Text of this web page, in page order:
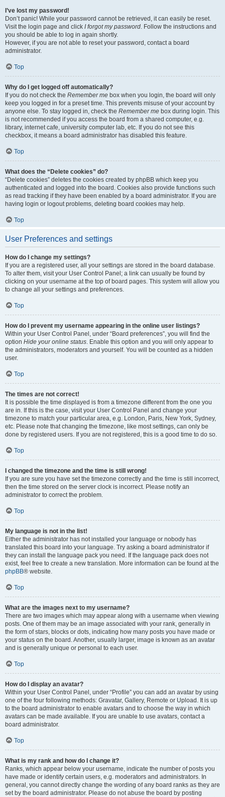
I’ve lost my password!
Don’t panic! While your password cannot be retrieved, it can easily be reset.
Visit the login page and click I forgot my password. Follow the instructions and
you should be able to log in again shortly.
However, if you are not able to reset your password, contact a board
administrator.
Top
Why do I get logged off automatically?
If you do not check the Remember me box when you login, the board will only
keep you logged in for a preset time. This prevents misuse of your account by
anyone else. To stay logged in, check the Remember me box during login. This
is not recommended if you access the board from a shared computer, e.g.
library, internet cafe, university computer lab, etc. If you do not see this
checkbox, it means a board administrator has disabled this feature.
Top
What does the “Delete cookies” do?
“Delete cookies” deletes the cookies created by phpBB which keep you
authenticated and logged into the board. Cookies also provide functions such
as read tracking if they have been enabled by a board administrator. If you are
having login or logout problems, deleting board cookies may help.
Top
User Preferences and settings
How do I change my settings?
If you are a registered user, all your settings are stored in the board database.
To alter them, visit your User Control Panel; a link can usually be found by
clicking on your username at the top of board pages. This system will allow you
to change all your settings and preferences.
Top
How do I prevent my username appearing in the online user listings?
Within your User Control Panel, under “Board preferences”, you will find the
option Hide your online status. Enable this option and you will only appear to
the administrators, moderators and yourself. You will be counted as a hidden
user.
Top
The times are not correct!
It is possible the time displayed is from a timezone different from the one you
are in. If this is the case, visit your User Control Panel and change your
timezone to match your particular area, e.g. London, Paris, New York, Sydney,
etc. Please note that changing the timezone, like most settings, can only be
done by registered users. If you are not registered, this is a good time to do so.
Top
I changed the timezone and the time is still wrong!
If you are sure you have set the timezone correctly and the time is still incorrect,
then the time stored on the server clock is incorrect. Please notify an
administrator to correct the problem.
Top
My language is not in the list!
Either the administrator has not installed your language or nobody has
translated this board into your language. Try asking a board administrator if
they can install the language pack you need. If the language pack does not
exist, feel free to create a new translation. More information can be found at the
phpBB® website.
Top
What are the images next to my username?
There are two images which may appear along with a username when viewing
posts. One of them may be an image associated with your rank, generally in
the form of stars, blocks or dots, indicating how many posts you have made or
your status on the board. Another, usually larger, image is known as an avatar
and is generally unique or personal to each user.
Top
How do I display an avatar?
Within your User Control Panel, under “Profile” you can add an avatar by using
one of the four following methods: Gravatar, Gallery, Remote or Upload. It is up
to the board administrator to enable avatars and to choose the way in which
avatars can be made available. If you are unable to use avatars, contact a
board administrator.
Top
What is my rank and how do I change it?
Ranks, which appear below your username, indicate the number of posts you
have made or identify certain users, e.g. moderators and administrators. In
general, you cannot directly change the wording of any board ranks as they are
set by the board administrator. Please do not abuse the board by posting